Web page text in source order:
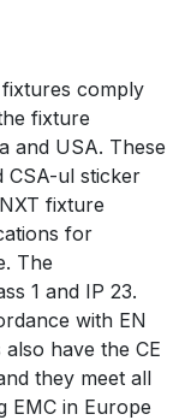
comply
fixture
and USA. These
CSA-ul sticker
fixture
for
The
1 and IP 23.
with EN
have the CE
they meet all
EMC in Europe